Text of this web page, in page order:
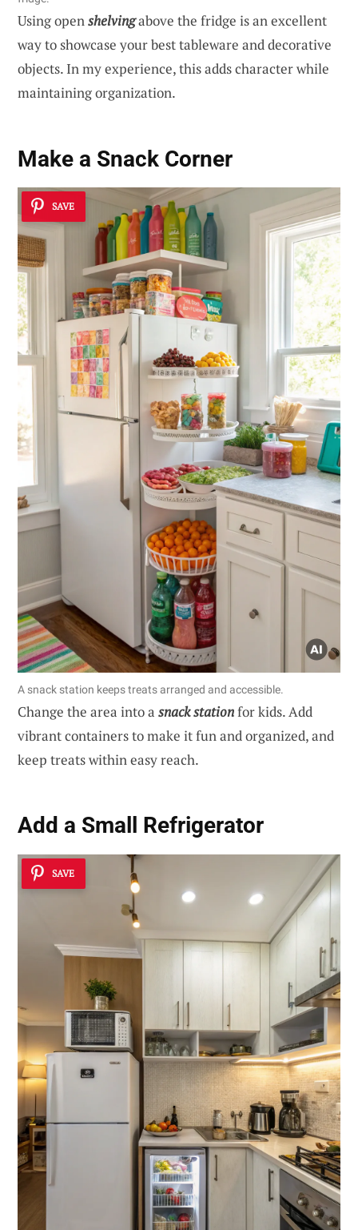
Using openshelvingabove the fridge is an excellent
way to showcase your best tableware and decorative
objects. In my experience, this adds character while
maintaining organization.
Make a Snack Corner
SAVE
A snack station keeps treats arranged and accessible.
Change the area into a snack stationfor kids. Add
vibrant containers to make it fun and organized, and
keep treats within easy reach.
Add a Small Refrigerator
SAVE